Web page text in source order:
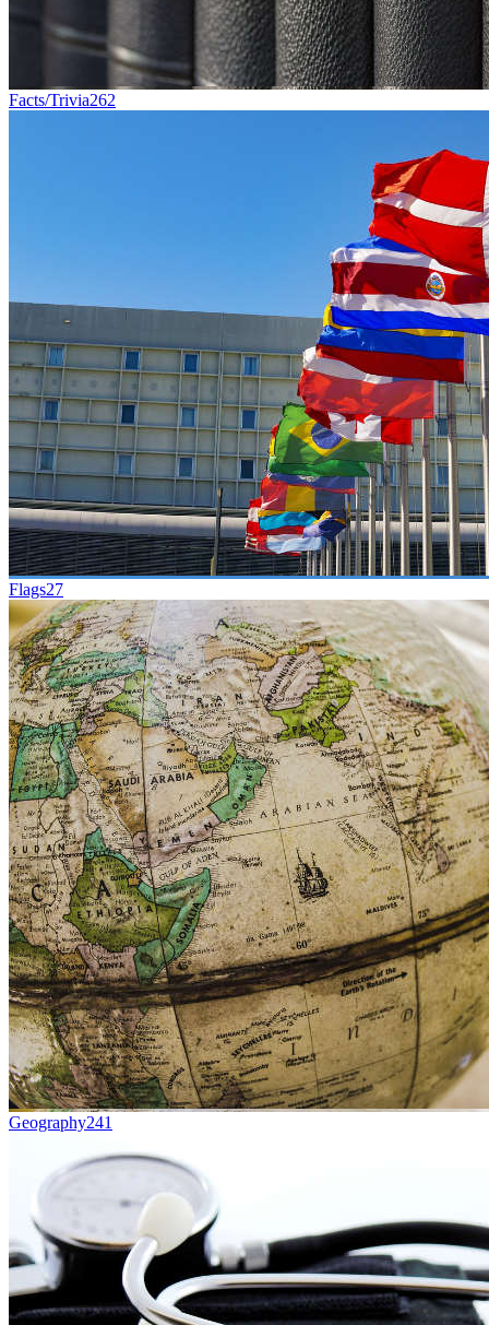
Facts/Trivia262
Flags27
Geography241